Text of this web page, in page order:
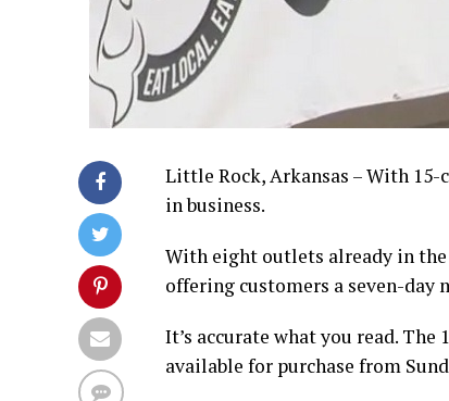
Little Rock, Arkansas – With 15-
in business.
With eight outlets already in
offering customers a seven-day
It’s accurate what you read.
available for purchase from